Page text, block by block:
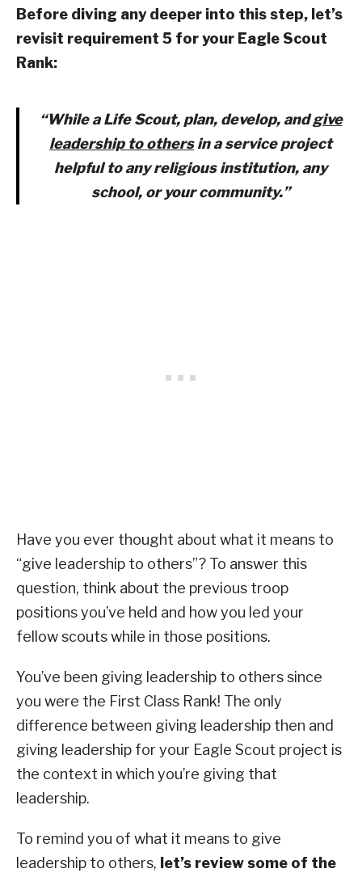
Before diving any deeper into this step, let’s
revisit requirement 5 for your Eagle Scout
Rank:
“While a Life Scout, plan, develop, andgive
leadership to othersin a service project
helpful to any religious institution, any
school, or your community.”
Have you ever thought about what it means to
“give leadership to others”? To answer this
question, think about the previous troop
positions you’ve held and how you led your
fellow scouts while in those positions.
You’ve been giving leadership to others since
you were the First Class Rank! The only
difference between giving leadership then and
giving leadership for your Eagle Scout project is
the context in which you’re giving that
leadership.
To remind you of what it means to give
leadership to others, let’s review some of the